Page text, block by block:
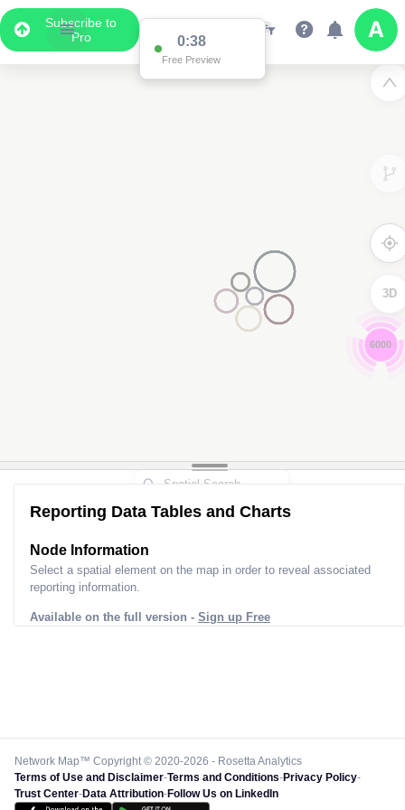
Subscribe to
Pro
0:36
Free Preview
3D
Reporting Data Tables and Charts
Node Information
Select a spatial element on the map in order to reveal associated
reporting information.
Available on the full version - Sign up Free
Network Map™ Copyright © 2020-2026 - Rosetta Analytics
Terms of Use and Disclaimer-Terms and Conditions-Privacy Policy-
Trust Center-Data Attribution-Follow Us on LinkedIn